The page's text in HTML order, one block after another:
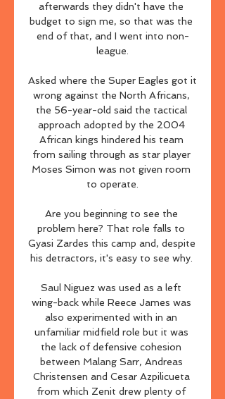
afterwards they didn't have the
budget to sign me, so that was the
end of that, and I went into non-
league.
Asked where the Super Eagles got it
wrong against the North Africans,
the 56-year-old said the tactical
approach adopted by the 2004
African kings hindered his team
from sailing through as star player
Moses Simon was not given room
to operate.
Are you beginning to see the
problem here? That role falls to
Gyasi Zardes this camp and, despite
his detractors, it's easy to see why.
Saul Niguez was used as a left
wing-back while Reece James was
also experimented with in an
unfamiliar midfield role but it was
the lack of defensive cohesion
between Malang Sarr, Andreas
Christensen and Cesar Azpilicueta
from which Zenit drew plenty of